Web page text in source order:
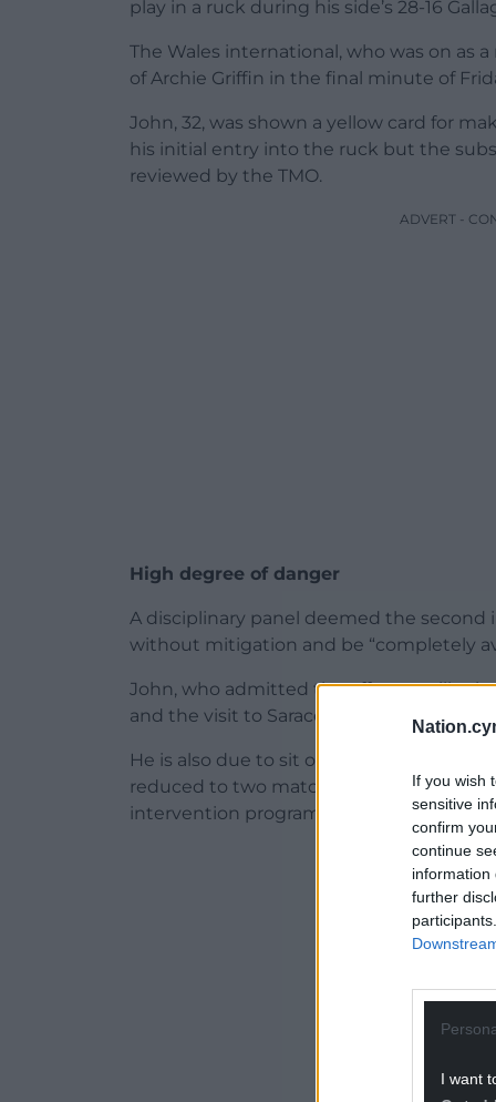
If you wish
sensitive
confirm
continue
information
further
I want
play in a ruck during his side’s 28-16
The Wales international, who was on as
of Archie Griffin in the final minute of
John, 32, was shown a yellow card for
his initial entry into the ruck but the
reviewed by the TMO.
ADVERT -
High degree of danger
A disciplinary panel deemed the
without mitigation and be “completely
John, who admitted the offence, will
and the visit to Saracens on October 18.
He is also due to sit out the trip to
reduced to two matches if he
intervention programme.
ADVERT -